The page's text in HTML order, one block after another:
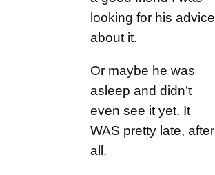
looking for his advice
about it.
Or maybe he was
asleep and didn’t
even see it yet. It
WAS pretty late, after
all.